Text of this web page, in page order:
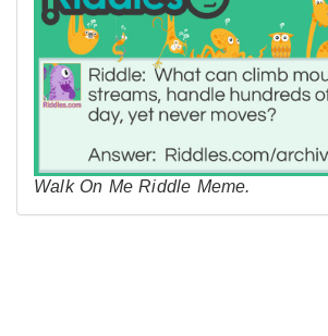
Walk On Me Riddle Meme.